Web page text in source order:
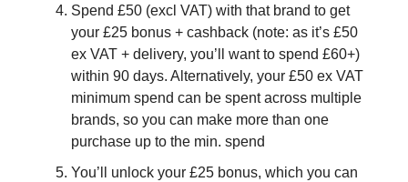
Spend £50 (excl VAT) with that brand to get
your £25 bonus + cashback (note: as it’s £50
ex VAT + delivery, you’ll want to spend £60+)
within 90 days. Alternatively, your £50 ex VAT
minimum spend can be spent across multiple
brands, so you can make more than one
purchase up to the min. spend
You’ll unlock your £25 bonus, which you can